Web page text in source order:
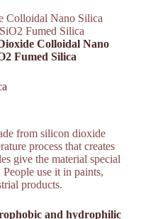
Colloidal Nano Silica
Fumed Silica
Colloidal Nano
Fumed Silica
from silicon dioxide
process that creates
give the material special
use it in paints,
products.
and hydrophilic